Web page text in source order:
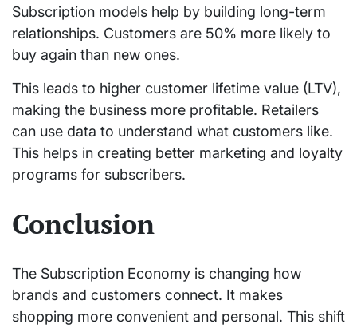
Subscription models help by building long-term
relationships. Customers are 50% more likely to
buy again than new ones.
This leads to higher customer lifetime value (LTV),
making the business more profitable. Retailers
can use data to understand what customers like.
This helps in creating better marketing and loyalty
programs for subscribers.
Conclusion
The Subscription Economy is changing how
brands and customers connect. It makes
shopping more convenient and personal. This shift